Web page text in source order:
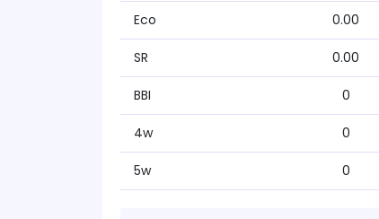
Eco 0.00
SR 0.00
BBI 0
4w 0
5w 0